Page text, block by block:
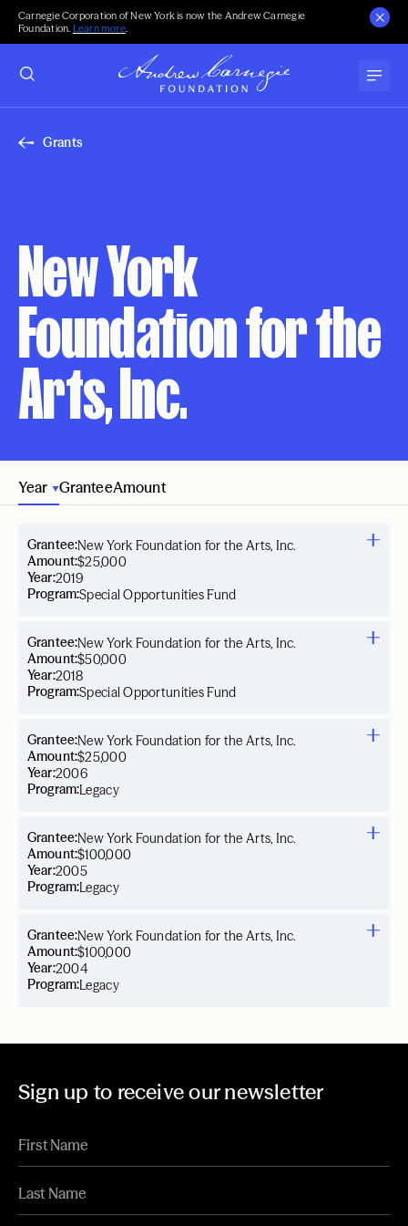
Carnegie Corporation of New York is now the Andrew Carnegie
Foundation. Learn more.
Grants
New York
Foundation for the
Arts, Inc.
Year GranteeAmount
Year:2019
Grantee:New York Foundation for the Arts, Inc.
Amount:$25,000
Program:Special Opportunities Fund
Year:2018
Grantee:New York Foundation for the Arts, Inc.
Amount:$50,000
Program:Special Opportunities Fund
Year:2006
Grantee:New York Foundation for the Arts, Inc.
Amount:$25,000
Program:Legacy
Year:2005
Grantee:New York Foundation for the Arts, Inc.
Amount:$100,000
Program:Legacy
Year:2004
Grantee:New York Foundation for the Arts, Inc.
Amount:$100,000
Program:Legacy
Sign up to receive our newsletter